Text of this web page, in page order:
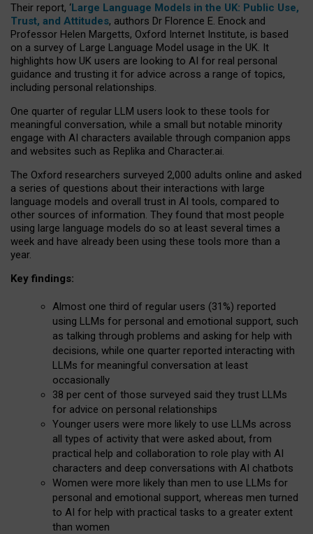
Their report, ‘Large Language Models in the UK: Public Use,
Trust, and Attitudes, authors Dr Florence E. Enock and
Professor Helen Margetts, Oxford Internet Institute, is based
on a survey of Large Language Model usage in the UK. It
highlights how UK users are looking to AI for real personal
guidance and trusting it for advice across a range of topics,
including personal relationships.
One quarter of regular LLM users look to these tools for
meaningful conversation, while a small but notable minority
engage with AI characters available through companion apps
and websites such as Replika and Character.ai.
The Oxford researchers surveyed 2,000 adults online and asked
a series of questions about their interactions with large
language models and overall trust in AI tools, compared to
other sources of information. They found that most people
using large language models do so at least several times a
week and have already been using these tools more than a
year.
Key findings:
Almost one third of regular users (31%) reported
using LLMs for personal and emotional support, such
as talking through problems and asking for help with
decisions, while one quarter reported interacting with
LLMs for meaningful conversation at least
occasionally
38 per cent of those surveyed said they trust LLMs
for advice on personal relationships
Younger users were more likely to use LLMs across
all types of activity that were asked about, from
practical help and collaboration to role play with AI
characters and deep conversations with AI chatbots
Women were more likely than men to use LLMs for
personal and emotional support, whereas men turned
to AI for help with practical tasks to a greater extent
than women